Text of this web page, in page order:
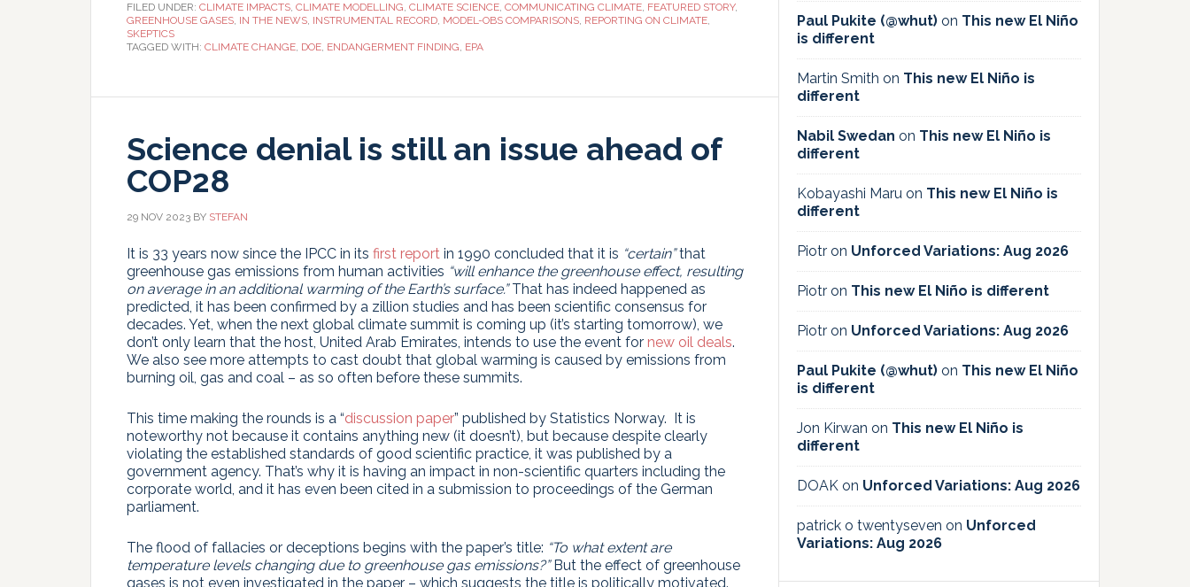
FILED UNDER: CLIMATE IMPACTS, CLIMATE MODELLING, CLIMATE SCIENCE, COMMUNICATING CLIMATE, FEATURED STORY,
GREENHOUSE GASES, IN THE NEWS, INSTRUMENTAL RECORD, MODEL-OBS COMPARISONS, REPORTING ON CLIMATE,
SKEPTICS
TAGGED WITH: CLIMATE CHANGE, DOE, ENDANGERMENT FINDING, EPA
Science denial is still an issue ahead of
COP28
29 NOV 2023 BY STEFAN
It is 33 years now since the IPCC in its first report in 1990 concluded that it is “certain”that
greenhouse gas emissions from human activities “will enhance the greenhouse effect, resulting
on average in an additional warming of the Earth’s surface.”That has indeed happened as
predicted, it has been confirmed by a zillion studies and has been scientific consensus for
decades. Yet, when the next global climate summit is coming up (it’s starting tomorrow), we
don’t only learn that the host, United Arab Emirates, intends to use the event for new oil deals.
We also see more attempts to cast doubt that global warming is caused by emissions from
burning oil, gas and coal – as so often before these summits.
This time making the rounds is a “discussion paper” published by Statistics Norway. It is
noteworthy not because it contains anything new (it doesn’t), but because despite clearly
violating the established standards of good scientific practice, it was published by a
government agency. That’s why it is having an impact in non-scientific quarters including the
corporate world, and it has even been cited in a submission to proceedings of the German
parliament.
The flood of fallacies or deceptions begins with the paper’s title: “To what extent are
temperature levels changing due to greenhouse gas emissions?”But the effect of greenhouse
gases is not even investigated in the paper – which suggests the title is politically motivated.
Paul Pukite (@whut) on This new El Niño
is different
Martin Smith on This new El Niño is
different
Nabil Swedan on This new El Niño is
different
Kobayashi Maru on This new El Niño is
different
Piotr on Unforced Variations: Aug 2026
Piotr on This new El Niño is different
Piotr on Unforced Variations: Aug 2026
Paul Pukite (@whut) on This new El Niño
is different
Jon Kirwan on This new El Niño is
different
DOAK on Unforced Variations: Aug 2026
patrick o twentyseven on Unforced
Variations: Aug 2026